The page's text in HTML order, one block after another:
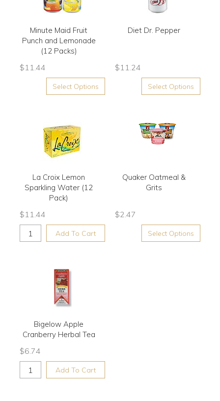
Minute Maid Fruit
Punch and Lemonade
(12 Packs)
$11.44
Select Options
Diet Dr. Pepper
$11.24
Select Options
La Croix Lemon
Sparkling Water (12
Pack)
$11.44
Add To Cart
Quaker Oatmeal &
Grits
$2.47
Select Options
Bigelow Apple
Cranberry Herbal Tea
$6.74
Add To Cart